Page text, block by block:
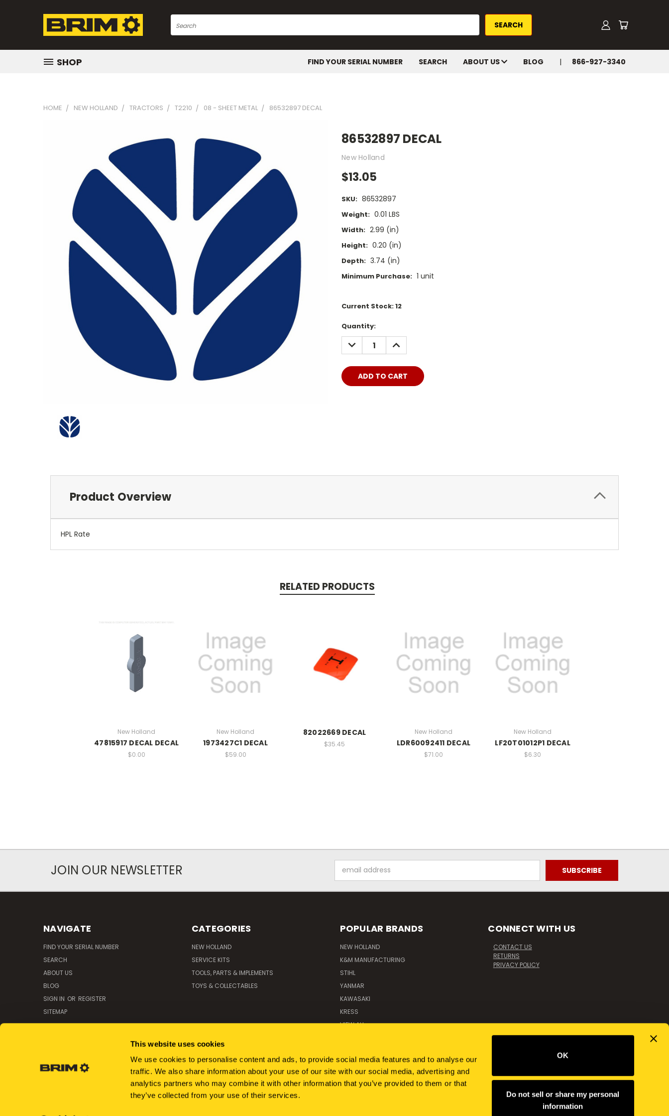
This website uses cookies
We use cookies to personalise content and ads, to provide social media features and to analyse our
traffic. We also share information about your use of our site with our social media, advertising and
analytics partners who may combine it with other information that you’ve provided to them or that
they’ve collected from your use of their services.
OK
Do not sell or share my personal
information
Search
SHOP FIND YOUR SERIAL NUMBER SEARCH ABOUT US BLOG 866-927-3340
HOME NEW HOLLAND TRACTORS T2210 08 - SHEET METAL 86532897 DECAL
86532897 DECAL
New Holland
$13.05
SKU: 86532897
Weight: 0.01 LBS
Width: 2.99 (in)
Height: 0.20 (in)
Depth: 3.74 (in)
Minimum Purchase: 1 unit
Current Stock:12
Quantity:
DECREASE
QUANTITY:
INCREASE
QUANTITY:
Product Overview
HPL Rate
RELATED PRODUCTS
New Holland
47815917 DECAL DECAL
$0.00
New Holland
1973427C1 DECAL
$59.00
82022669 DECAL
$35.45
New Holland
LDR60092411 DECAL
$71.00
New Holland
LF20T01012P1 DECAL
$6.30
JOIN OUR NEWSLETTER
Address
NAVIGATE
FIND YOUR SERIAL NUMBER
SEARCH
ABOUT US
BLOG
SIGN IN OR REGISTER
SITEMAP
CATEGORIES
NEW HOLLAND
SERVICE KITS
TOOLS, PARTS & IMPLEMENTS
TOYS & COLLECTABLES
POPULAR BRANDS
NEW HOLLAND
K&M MANUFACTURING
STIHL
YANMAR
KAWASAKI
KRESS
VIEW ALL
CONNECT WITH US
CONTACT US
RETURNS
PRIVACY POLICY